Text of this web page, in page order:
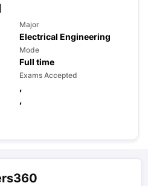
Major
Electrical Engineering
Mode
Full time
Exams Accepted
,
,